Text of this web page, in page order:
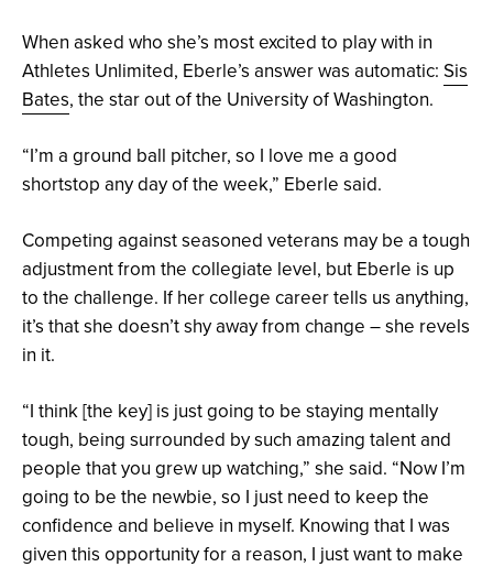
When asked who she’s most excited to play with in
Athletes Unlimited, Eberle’s answer was automatic: Sis
Bates, the star out of the University of Washington.
“I’m a ground ball pitcher, so I love me a good
shortstop any day of the week,” Eberle said.
Competing against seasoned veterans may be a tough
adjustment from the collegiate level, but Eberle is up
to the challenge. If her college career tells us anything,
it’s that she doesn’t shy away from change – she revels
in it.
“I think [the key] is just going to be staying mentally
tough, being surrounded by such amazing talent and
people that you grew up watching,” she said. “Now I’m
going to be the newbie, so I just need to keep the
confidence and believe in myself. Knowing that I was
given this opportunity for a reason, I just want to make